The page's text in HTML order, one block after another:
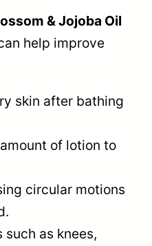
& Jojoba Oil
help improve
skin after bathing
of lotion to
circular motions
such as knees,